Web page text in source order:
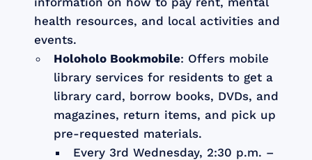
health resources, and local activities and
events.
Holoholo Bookmobile: Offers mobile
library services for residents to get a
library card, borrow books, DVDs, and
magazines, return items, and pick up
pre-requested materials.
Every 3rd Wednesday, 2:30 p.m. –